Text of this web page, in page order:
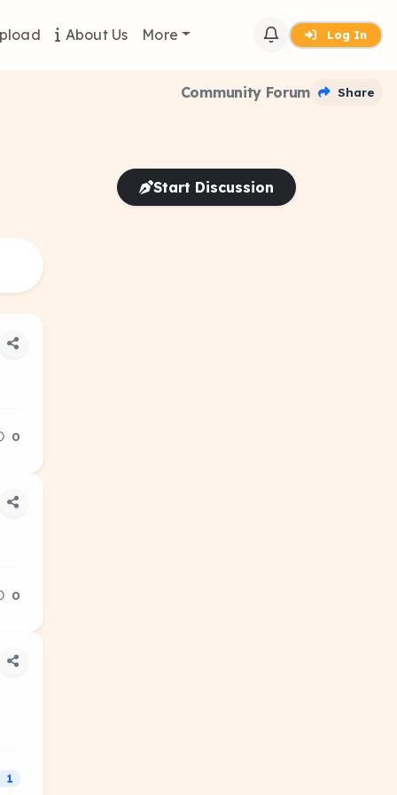
Log In
About Us More
Community Forum Share
Start Discussion
0
0
1